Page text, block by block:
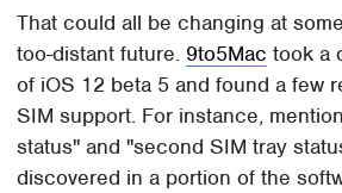
That could all be changing at
too-distant future. 9to5Mac took a
of iOS 12 beta 5 and found a few
SIM support. For instance,
status" and "second SIM tray
discovered in a portion of the